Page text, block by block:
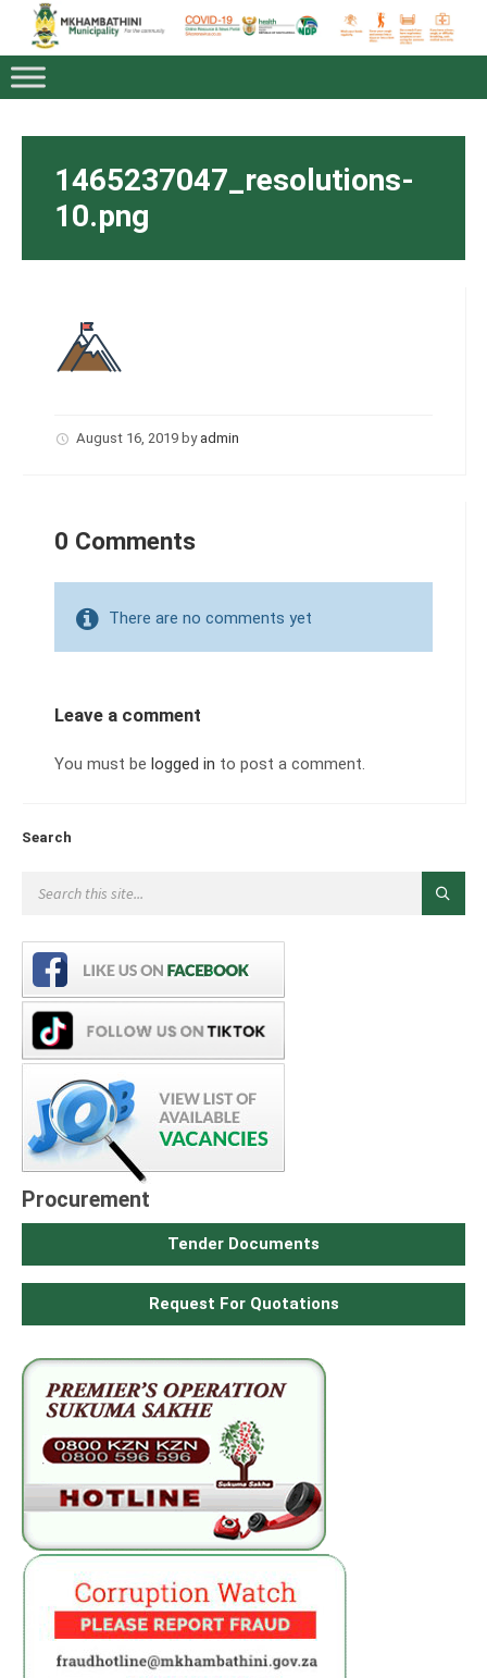
1465237047_resolutions-
10.png
August 16, 2019 by admin
0 Comments
There are no comments yet
Leave a comment
You must be logged in to post a comment.
Search
Procurement
Tender Documents
Request For Quotations